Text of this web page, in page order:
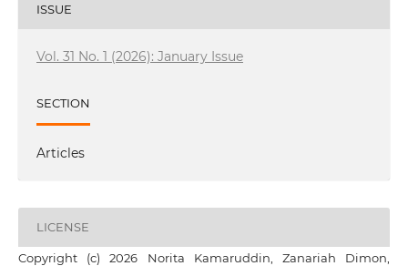
ISSUE
Vol. 31 No. 1 (2026): January Issue
SECTION
Articles
LICENSE
Copyright (c) 2026 Norita Kamaruddin, Zanariah Dimon,